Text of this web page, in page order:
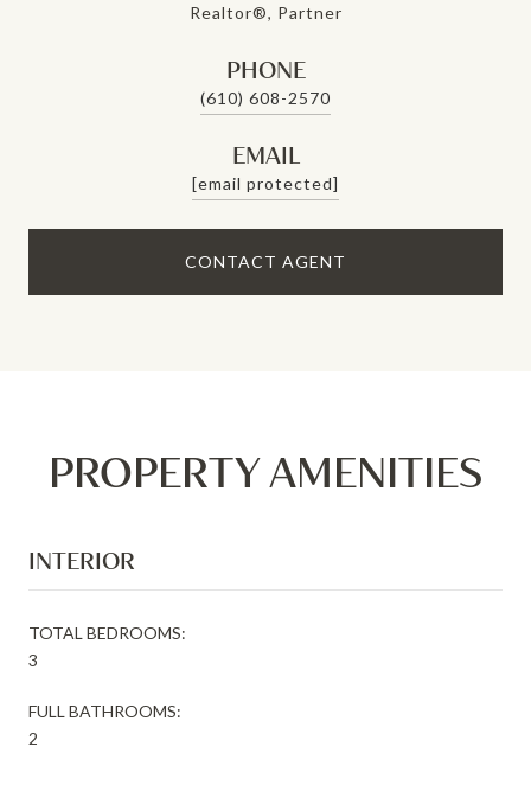
Realtor®, Partner
PHONE
(610) 608-2570
EMAIL
[email protected]
CONTACT AGENT
PROPERTY AMENITIES
INTERIOR
TOTAL BEDROOMS:
3
FULL BATHROOMS:
2